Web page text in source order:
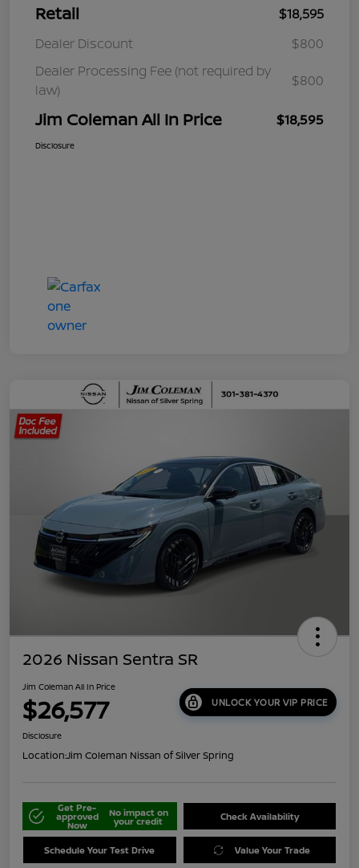
Retail
$18,595
Dealer Discount
$800
Dealer Processing Fee (not required by
law)
$800
Jim Coleman All In Price $18,595
Disclosure
2026 Nissan Sentra SR
Jim Coleman All In Price
$26,577 UNLOCK YOUR VIP PRICE
Disclosure
Location:Jim Coleman Nissan of Silver Spring
Get Pre-
approved
Now
No impact on
your credit Check Availability
Schedule Your Test Drive Value Your Trade